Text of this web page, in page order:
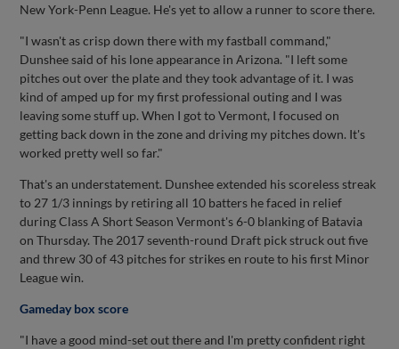
New York-Penn League. He's yet to allow a runner to score there.
"I wasn't as crisp down there with my fastball command,"
Dunshee said of his lone appearance in Arizona. "I left some
pitches out over the plate and they took advantage of it. I was
kind of amped up for my first professional outing and I was
leaving some stuff up. When I got to Vermont, I focused on
getting back down in the zone and driving my pitches down. It's
worked pretty well so far."
That's an understatement. Dunshee extended his scoreless streak
to 27 1/3 innings by retiring all 10 batters he faced in relief
during Class A Short Season Vermont's 6-0 blanking of Batavia
on Thursday. The 2017 seventh-round Draft pick struck out five
and threw 30 of 43 pitches for strikes en route to his first Minor
League win.
Gameday box score
"I have a good mind-set out there and I'm pretty confident right